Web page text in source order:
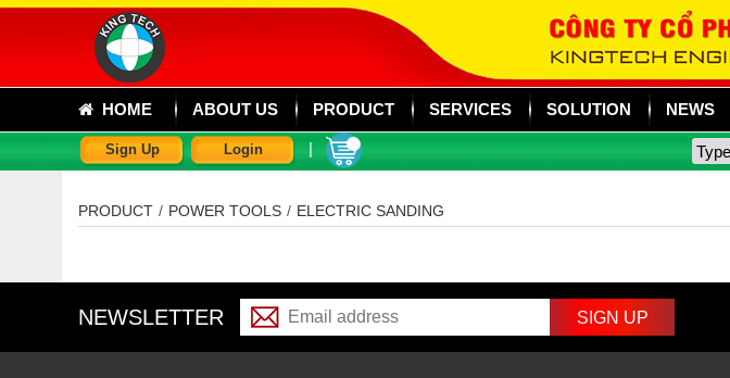
HOME ABOUT US PRODUCT SERVICES SOLUTION NEWS
Sign Up Login
PRODUCT / POWER TOOLS / ELECTRIC SANDING
NEWSLETTER